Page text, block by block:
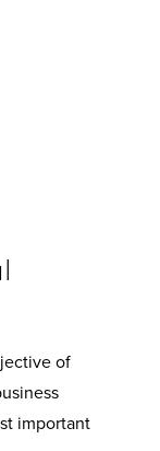
of
important